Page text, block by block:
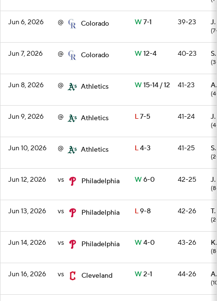
Jun 6, 2026 @ Colorado W7-1 39-23
Jun 7, 2026 @ Colorado W12-4 40-23
Jun 8, 2026 @ Athletics W15-14 / 12 41-23
Jun 9, 2026 @ Athletics L7-5 41-24
Jun 10, 2026 @ Athletics L4-3 41-25
Jun 12, 2026 vs Philadelphia W6-0 42-25
Jun 13, 2026 vs Philadelphia L9-8 42-26
Jun 14, 2026 vs Philadelphia W4-0 43-26
Jun 16, 2026 vs Cleveland W2-1 44-26